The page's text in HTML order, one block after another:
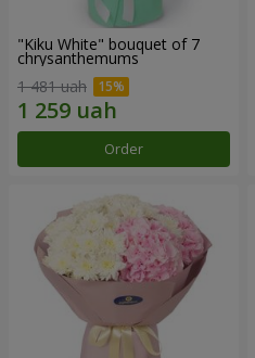
"Kiku White" bouquet of 7
chrysanthemums
1 481 uah
Order